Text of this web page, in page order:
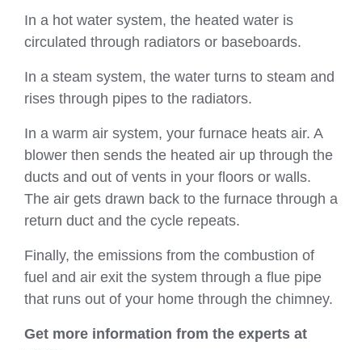
In a hot water system, the heated water is
circulated through radiators or baseboards.
In a steam system, the water turns to steam and
rises through pipes to the radiators.
In a warm air system, your furnace heats air. A
blower then sends the heated air up through the
ducts and out of vents in your floors or walls.
The air gets drawn back to the furnace through a
return duct and the cycle repeats.
Finally, the emissions from the combustion of
fuel and air exit the system through a flue pipe
that runs out of your home through the chimney.
Get more information from the experts at